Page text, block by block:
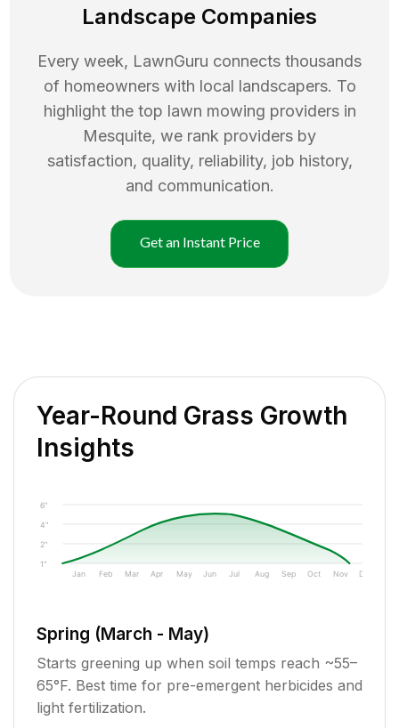
Landscape Companies
Every week, LawnGuru connects thousands
of homeowners with local landscapers. To
highlight the top lawn mowing providers in
Mesquite, we rank providers by
satisfaction, quality, reliability, job history,
and communication.
Get an Instant Price
Year-Round Grass Growth
Insights
1"
2"
4"
6"
Jan Feb Mar Apr May Jun Jul Aug Sep Oct Nov Dec
Spring (March - May)
Starts greening up when soil temps reach ~55–
65°F. Best time for pre-emergent herbicides and
light fertilization.